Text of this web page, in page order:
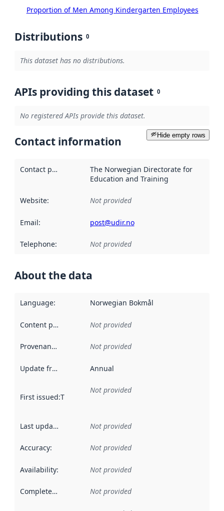
Proportion of Men Among Kindergarten Employees
Distributions 0
This dataset has no distributions.
APIs providing this dataset 0
No registered APIs provide this dataset.
Hide empty rows
Contact information
Contact point
The Norwegian Directorate for
Education and Training
Website: Not provided
Email: post@udir.no
Telephone: Not provided
About the data
Language: Norwegian Bokmål
Content providers Not provided
Provenance Not provided
Update frequency Annual
First issued:This date indicates when the data in this
Not provided
Last updated Not provided
Accuracy: Not provided
Availability: Not provided
Completeness Not provided